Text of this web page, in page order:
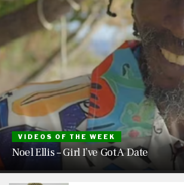
VIDEOS OF THE WEEK
Noel Ellis – Girl I’ve Got A Date